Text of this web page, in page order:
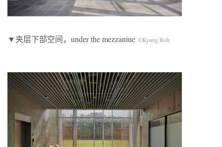
▼夹层下部空间，under the mezzanine ©Kyung Roh